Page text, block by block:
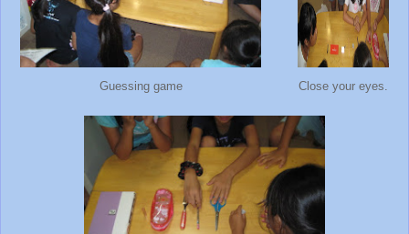
Guessing game Close your eyes.